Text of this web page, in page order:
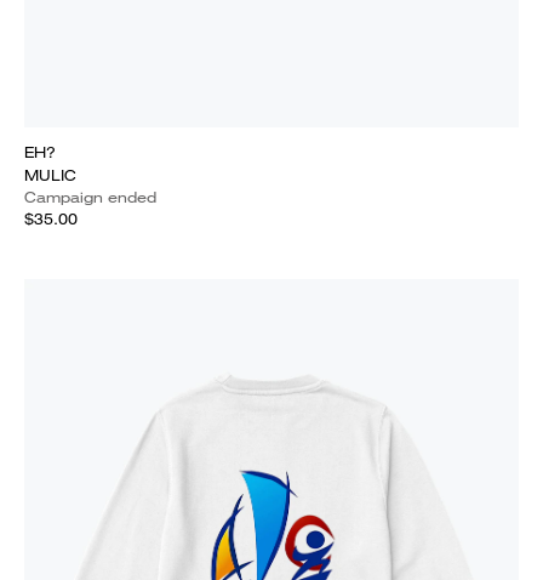
EH?
MULIC
Campaign ended
$35.00